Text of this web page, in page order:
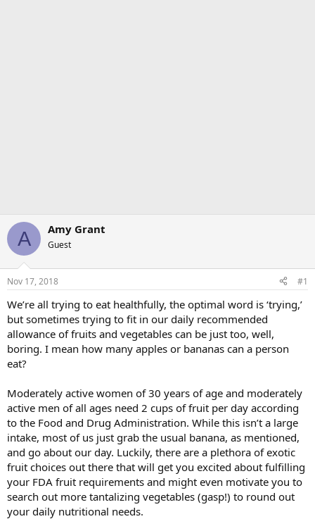
A Amy Grant
Guest
Nov 17, 2018 #1
We’re all trying to eat healthfully, the optimal word is ‘trying,’
but sometimes trying to fit in our daily recommended
allowance of fruits and vegetables can be just too, well,
boring. I mean how many apples or bananas can a person
eat?
Moderately active women of 30 years of age and moderately
active men of all ages need 2 cups of fruit per day according
to the Food and Drug Administration. While this isn’t a large
intake, most of us just grab the usual banana, as mentioned,
and go about our day. Luckily, there are a plethora of exotic
fruit choices out there that will get you excited about fulfilling
your FDA fruit requirements and might even motivate you to
search out more tantalizing vegetables (gasp!) to round out
your daily nutritional needs.